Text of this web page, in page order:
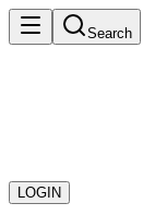
Search
LOGIN